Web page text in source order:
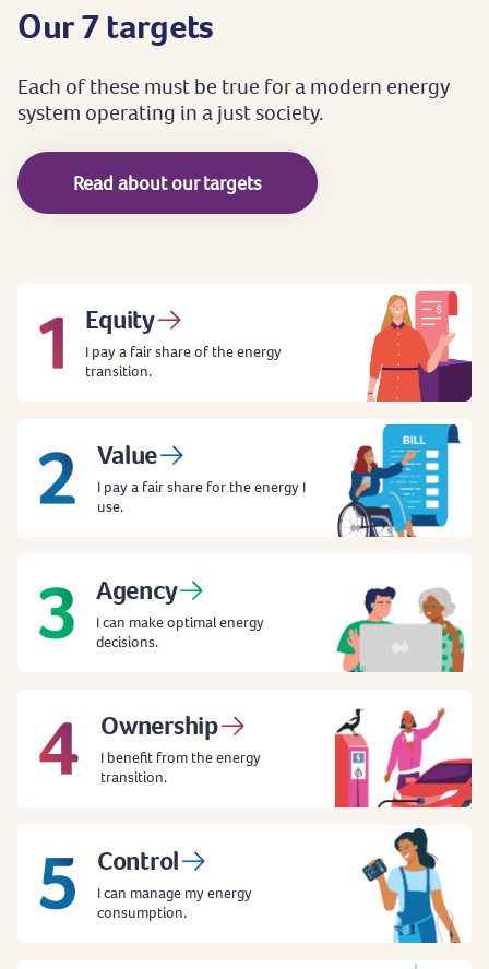
Our7targets
Each ofthese mustbe true foramodern energy
system operating in ajustsociety.
Read about our targets
Equity
I pay a fair share of the energy
transition.
Value
I pay a fair share for the energy I
use.
Agency
I can make optimal energy
decisions.
Ownership
I benefit from the energy
transition.
Control
I can manage my energy
consumption.